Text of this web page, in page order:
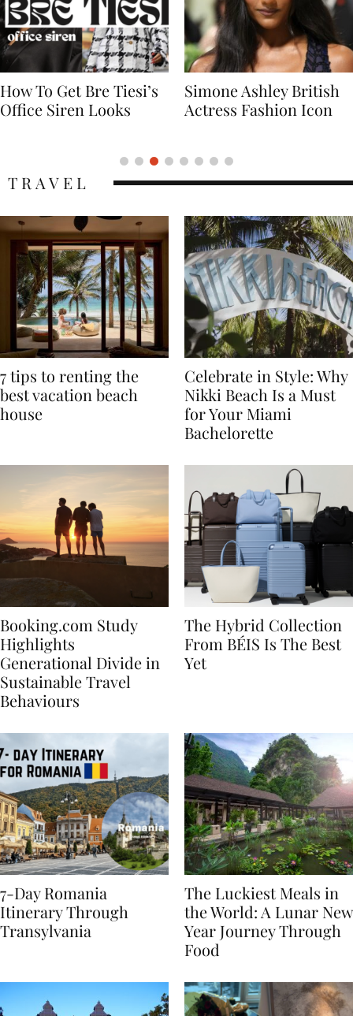
Simone Ashley British
Actress Fashion Icon
Naomi Campbell
Supermodel Fashion
7 tips to renting the
best vacation beach
Celebrate in Style: Why
Nikki Beach Is a Must
for Your Miami
Booking.com Study
Highlights
Generational Divide in
Sustainable Travel
The Hybrid Collection
From BÉIS Is The Best
7-Day Romania
Itinerary Through
The Luckiest Meals in
the World: A Lunar New
Year Journey Through